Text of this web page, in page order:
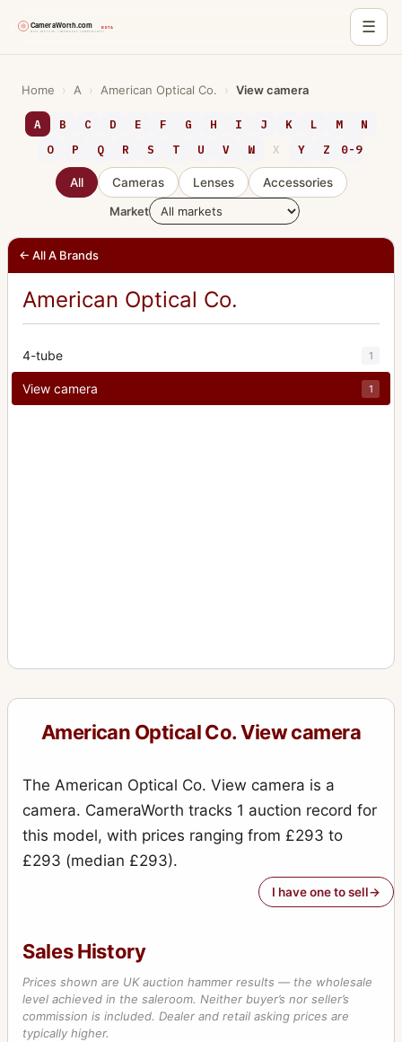
☰
content
Home › A › American Optical Co. › View camera
A B C D E F G H I J K L M
N
O
P Q R S T U V W X Y Z 0-9
All Cameras Lenses
Accessories
Market
← All A Brands
American Optical Co.
4-tube 1
View camera 1
American Optical Co. View camera
The American Optical Co. View camera is a
camera. CameraWorth tracks 1 auction record for
this model, with prices ranging from £293 to
£293 (median £293).
I have one to sell
Sales History
Prices shown are UK auction hammer results — the wholesale
level achieved in the saleroom. Neither buyer’s nor seller’s
commission is included. Dealer and retail asking prices are
typically higher.